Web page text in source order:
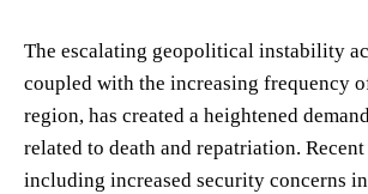
The escalating geopolitical instability
coupled with the increasing frequency
region, has created a heightened
related to death and repatriation. Recent
including increased security concerns